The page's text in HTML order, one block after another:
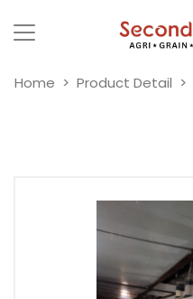
Home Product Detail